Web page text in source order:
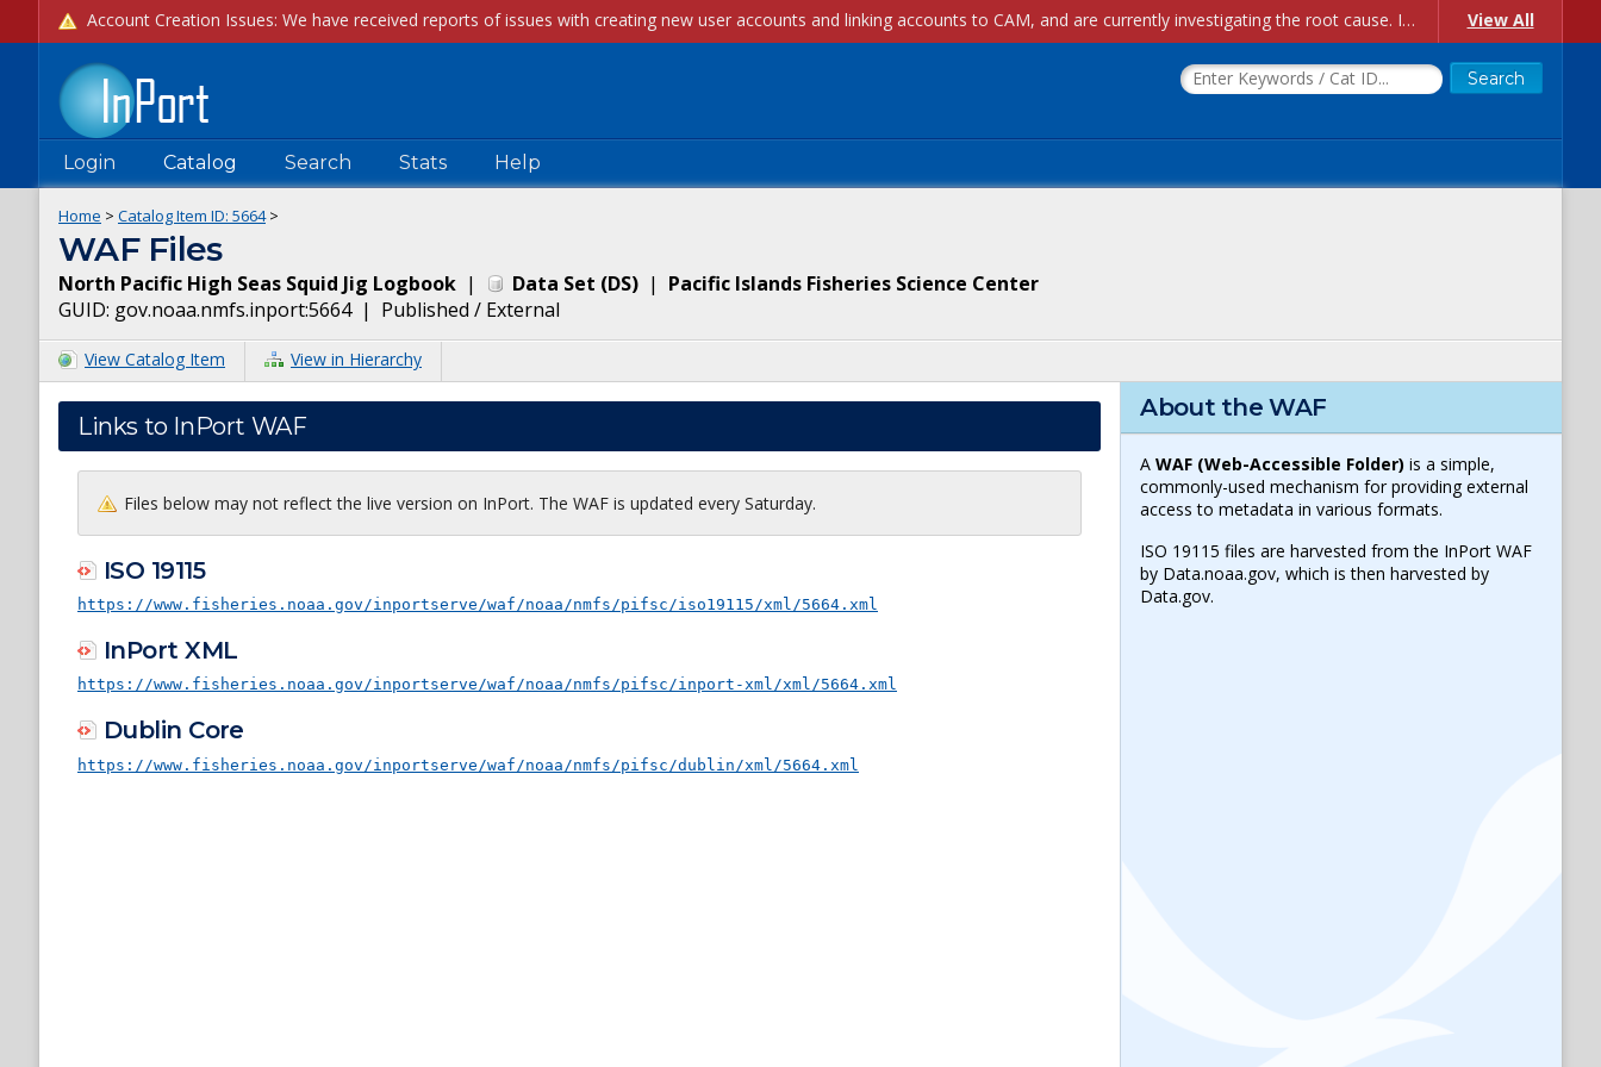
Account Creation Issues: We have received reports of issues with creating new user accounts and linking accounts to CAM, and are currently investigating the root cause. In the meantime: - If you're experiencing errors creating new users, please use the "Quick Add" feature instead (click the "Quick Add" button on the Manage Users page). - If you're experiencing errors linking CAM accoun... View All
Login Catalog Search Stats Help
Home > Catalog Item ID: 5664>
WAF Files
North Pacific High Seas Squid Jig Logbook | Data Set (DS) | Pacific Islands Fisheries Science Center
GUID: gov.noaa.nmfs.inport:5664| Published / External
View Catalog Item View in Hierarchy
Links to InPort WAF
Files below may not reflect the live version on InPort. The WAF is updated every Saturday.
ISO 19115
https://www.fisheries.noaa.gov/inportserve/waf/noaa/nmfs/pifsc/iso19115/xml/5664.xml
InPort XML
https://www.fisheries.noaa.gov/inportserve/waf/noaa/nmfs/pifsc/inport-xml/xml/5664.xml
Dublin Core
https://www.fisheries.noaa.gov/inportserve/waf/noaa/nmfs/pifsc/dublin/xml/5664.xml
About the WAF
AWAF (Web-Accessible Folder) is a simple,
commonly-used mechanism for providing external
access to metadata in various formats.
ISO 19115 files are harvested from the InPort WAF
by Data.noaa.gov, which is then harvested by
Data.gov.